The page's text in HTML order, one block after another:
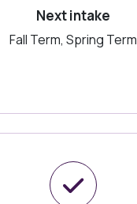
Next intake
Fall Term, Spring Term